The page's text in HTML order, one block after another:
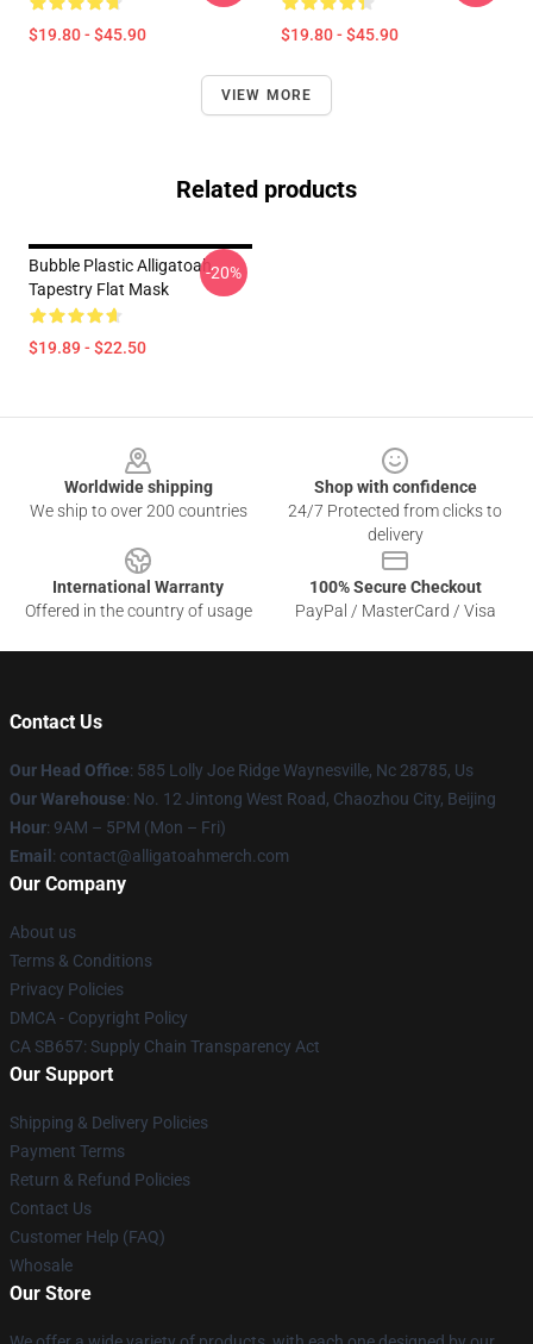
$19.80 - $45.90 $19.80 - $45.90
VIEW MORE
Related products
Bubble Plastic Alligatoah
Tapestry Flat Mask
$19.89 - $22.50
-20%
Worldwide shipping
We ship to over 200 countries
Shop with confidence
24/7 Protected from clicks to
delivery
International Warranty
Offered in the country of usage
100% Secure Checkout
PayPal / MasterCard / Visa
Contact Us
Our Head Office: 585 Lolly Joe Ridge Waynesville, Nc 28785, Us
Our Warehouse: No. 12 Jintong West Road, Chaozhou City, Beijing
Hour: 9AM – 5PM (Mon – Fri)
Email : contact@alligatoahmerch.com
Our Company
About us
Terms & Conditions
Privacy Policies
DMCA - Copyright Policy
CA SB657: Supply Chain Transparency Act
Our Support
Shipping & Delivery Policies
Payment Terms
Return & Refund Policies
Contact Us
Customer Help (FAQ)
Whosale
Our Store